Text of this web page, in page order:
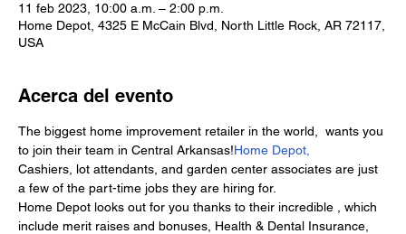
11 feb 2023, 10:00 a.m. – 2:00 p.m.
Home Depot, 4325 E McCain Blvd, North Little Rock, AR 72117,
USA
Acerca del evento
The biggest home improvement retailer in the world,
wants you
to join their team in Central Arkansas!Home Depot,
Cashiers, lot attendants, and garden center associates are just
a few of the part-time jobs they are hiring for.
Home Depot looks out for you thanks to their incredible
, which
include merit raises and bonuses, Health & Dental Insurance,